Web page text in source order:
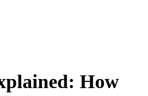
How